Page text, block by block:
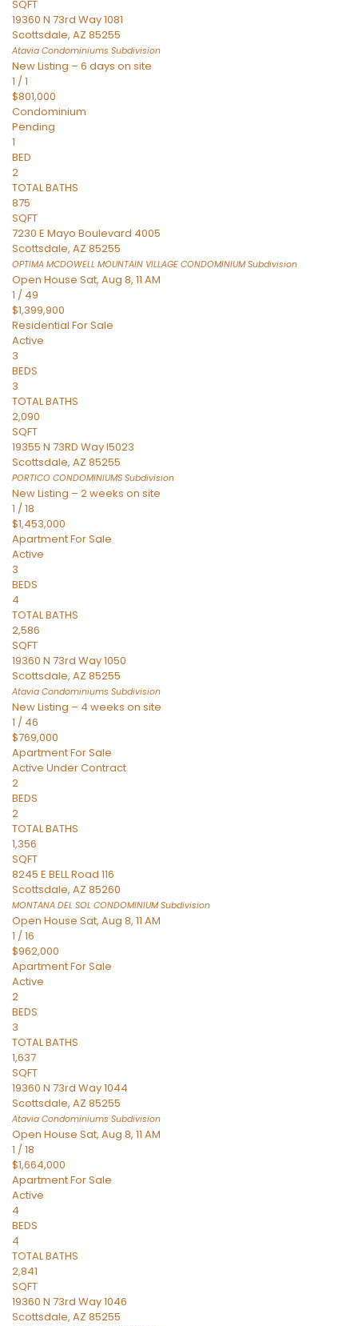
SQFT
19360 N 73rd Way 1081
Scottsdale, AZ 85255
Atavia Condominiums Subdivision
New Listing – 6 days on site
1 /1
$801,000
Condominium
Pending
1
BED
2
TOTAL BATHS
875
SQFT
7230 E Mayo Boulevard 4005
Scottsdale, AZ 85255
OPTIMA MCDOWELL MOUNTAIN VILLAGE CONDOMINIUMSubdivision
Open House Sat, Aug 8, 11 AM
1 / 49
$1,399,900
Residential For Sale
Active
3
BEDS
3
TOTAL BATHS
2,090
SQFT
19355 N 73RD Way I5023
Scottsdale, AZ 85255
PORTICO CONDOMINIUMS Subdivision
New Listing – 2 weeks on site
1 /18
$1,453,000
ApartmentFor Sale
Active
3
BEDS
4
TOTAL BATHS
2,586
SQFT
19360 N 73rd Way 1050
Scottsdale, AZ 85255
Atavia Condominiums Subdivision
New Listing – 4 weeks on site
1 / 46
$769,000
ApartmentFor Sale
Active Under Contract
2
BEDS
2
TOTAL BATHS
1,356
SQFT
8245 E BELL Road 116
Scottsdale, AZ 85260
MONTANA DEL SOL CONDOMINIUMSubdivision
Open House Sat, Aug 8, 11 AM
1 /16
$962,000
ApartmentFor Sale
Active
2
BEDS
3
TOTAL BATHS
1,637
SQFT
19360 N 73rd Way 1044
Scottsdale, AZ 85255
Atavia Condominiums Subdivision
Open House Sat, Aug 8, 11 AM
1 /18
$1,664,000
ApartmentFor Sale
Active
4
BEDS
4
TOTAL BATHS
2,841
SQFT
19360 N 73rd Way 1046
Scottsdale, AZ 85255